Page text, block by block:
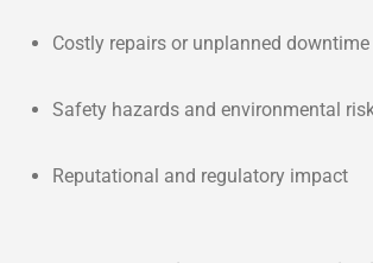
Costly repairs or unplanned downtime
Safety hazards and environmental
Reputational and regulatory impact